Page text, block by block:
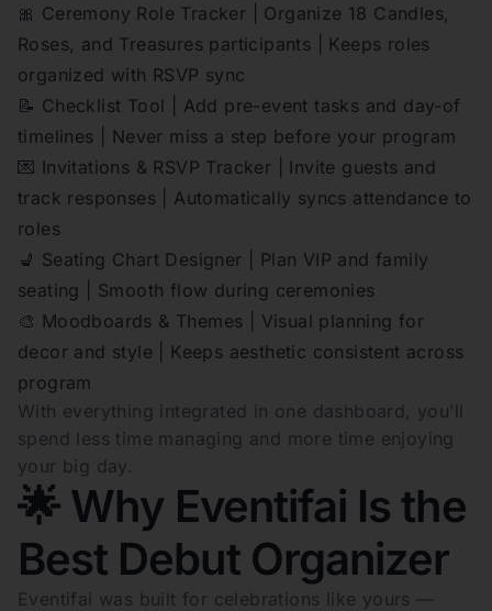
🎀 Ceremony Role Tracker | Organize 18 Candles,
Roses, and Treasures participants | Keeps roles
organized with RSVP sync
📝 Checklist Tool | Add pre-event tasks and day-of
timelines | Never miss a step before your program
💌 Invitations & RSVP Tracker | Invite guests and
track responses | Automatically syncs attendance to
roles
💺 Seating Chart Designer | Plan VIP and family
seating | Smooth flow during ceremonies
🎨 Moodboards & Themes | Visual planning for
decor and style | Keeps aesthetic consistent across
program
With everything integrated in one dashboard, you’ll
spend less time managing and more time enjoying
your big day.
🌟 Why Eventifai Is the
Best Debut Organizer
Eventifai was built for celebrations like yours —